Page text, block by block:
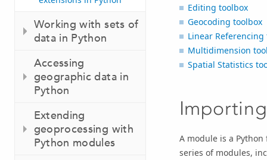
Working with sets of
data in Python
Accessing
geographic data in
Python
Extending
geoprocessing with
Python modules
Editing toolbox
Geocoding toolbox
Linear Referencing
Multidimension
Spatial Statistics
A module is a
series of modules,